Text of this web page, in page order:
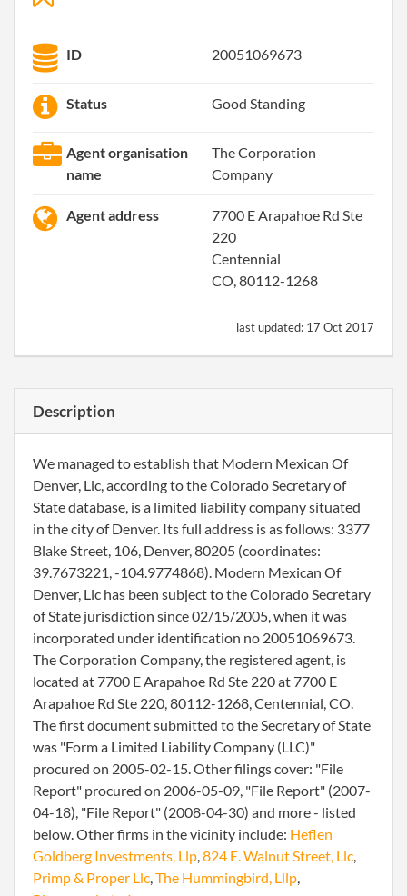
ID 20051069673
Status Good Standing
Agent organisation
name
The Corporation
Company
Agent address
7700 E Arapahoe Rd Ste
220
Centennial
CO, 80112-1268
last updated: 17 Oct 2017
Description
We managed to establish that Modern Mexican Of
Denver, Llc, according to the Colorado Secretary of
State database, is a limited liability company situated
in the city of Denver. Its full address is as follows: 3377
Blake Street, 106, Denver, 80205 (coordinates:
39.7673221, -104.9774868). Modern Mexican Of
Denver, Llc has been subject to the Colorado Secretary
of State jurisdiction since 02/15/2005, when it was
incorporated under identification no 20051069673.
The Corporation Company, the registered agent, is
located at 7700 E Arapahoe Rd Ste 220 at 7700 E
Arapahoe Rd Ste 220, 80112-1268, Centennial, CO.
The first document submitted to the Secretary of State
was "Form a Limited Liability Company (LLC)"
procured on 2005-02-15. Other filings cover: "File
Report" procured on 2006-05-09, "File Report" (2007-
04-18), "File Report" (2008-04-30) and more - listed
below. Other firms in the vicinity include: Heflen
Goldberg Investments, Llp,824 E. Walnut Street, Llc,
Primp & Proper Llc,The Hummingbird, Lllp,